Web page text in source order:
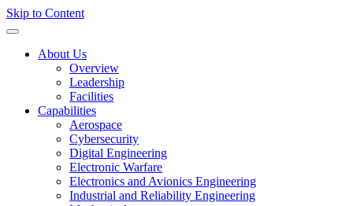
Skip to Content
About Us
Overview
Leadership
Facilities
Capabilities
Aerospace
Cybersecurity
Digital Engineering
Electronic Warfare
Electronics and Avionics Engineering
Industrial and Reliability Engineering